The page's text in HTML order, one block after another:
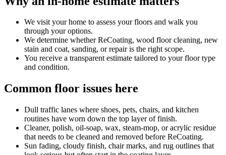
We visit your home to assess your floors and walk you
through your options.
We determine whether ReCoating, wood floor cleaning, new
stain and coat, sanding, or repair is the right scope.
You receive a transparent estimate tailored to your floor type
and condition.
Common floor issues here
Dull traffic lanes where shoes, pets, chairs, and kitchen
routines have worn down the top layer of finish.
Cleaner, polish, oil-soap, wax, steam-mop, or acrylic residue
that needs to be cleaned and removed before ReCoating.
Sun fading, cloudy finish, chair marks, and rug outlines that